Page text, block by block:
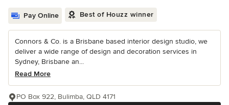
Pay Online Best of Houzz winner
Connors & Co. is a Brisbane based interior design studio, we
deliver a wide range of design and decoration services in
Sydney, Brisbane an...
Read More
PO Box 922, Bulimba, QLD 4171